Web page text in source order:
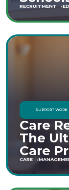
RECRUITMENT
SUPPORT WORK
Care
The
Care
CARE